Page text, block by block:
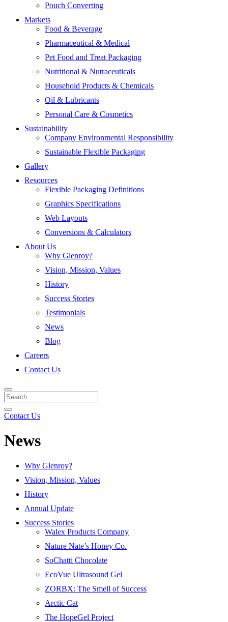
Pouch Converting
Markets
Food & Beverage
Pharmaceutical & Medical
Pet Food and Treat Packaging
Nutritional & Nutraceuticals
Household Products & Chemicals
Oil & Lubricants
Personal Care & Cosmetics
Sustainability
Company Environmental Responsibility
Sustainable Flexible Packaging
Gallery
Resources
Flexible Packaging Definitions
Graphics Specifications
Web Layouts
Conversions & Calculators
About Us
Why Glenroy?
Vision, Mission, Values
History
Success Stories
Testimonials
News
Blog
Careers
Contact Us
Contact Us
News
Why Glenroy?
Vision, Mission, Values
History
Annual Update
Success Stories
Walex Products Company
Nature Nate’s Honey Co.
SoChatti Chocolate
EcoVue Ultrasound Gel
ZORBX: The Smell of Success
Arctic Cat
The HopeGel Project